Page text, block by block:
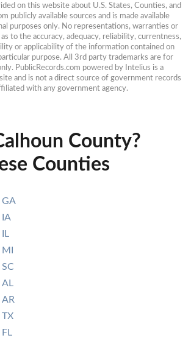
on this website about U.S. States, Counties, and
publicly available sources and is made available
purposes only. No representations, warranties or
to the accuracy, adequacy, reliability, currentness,
or applicability of the information contained on
purpose. All 3rd party trademarks are for
PublicRecords.com powered by Intelius is a
and is not a direct source of government records
with any government agency.
County?
Counties
GA
IA
MI
AL